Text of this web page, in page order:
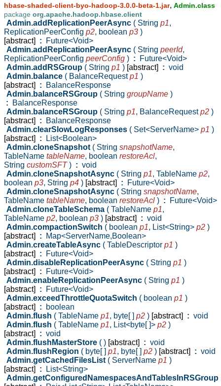
hbase-shaded-client-byo-hadoop-3.0.0-beta-1.jar, Admin.class
package org.apache.hadoop.hbase.client
Admin.addReplicationPeerAsync ( String p1,
ReplicationPeerConfig p2, boolean p3 )
[abstract]
: Future<Void>
Admin.addReplicationPeerAsync ( String peerId,
ReplicationPeerConfig peerConfig ) : Future<Void>
Admin.addRSGroup ( String p1 ) [abstract] : void
Admin.balance ( BalanceRequestp1 )
[abstract]
: BalanceResponse
Admin.balanceRSGroup ( String groupName )
: BalanceResponse
Admin.balanceRSGroup ( String p1, BalanceRequestp2 )
[abstract]
: BalanceResponse
Admin.clearSlowLogResponses ( Set<ServerName> p1 )
[abstract]
: List<Boolean>
Admin.cloneSnapshot ( String snapshotName,
TableName tableName, boolean restoreAcl,
String customSFT) : void
Admin.cloneSnapshotAsync ( String p1, TableName p2,
boolean p3, String p4 ) [abstract] : Future<Void>
Admin.cloneSnapshotAsync ( String snapshotName,
TableName tableName, boolean restoreAcl ) : Future<Void>
Admin.cloneTableSchema ( TableName p1,
TableName p2, boolean p3 ) [abstract] : void
Admin.compactionSwitch ( boolean p1, List<String> p2 )
[abstract]
: Map<ServerName,Boolean>
Admin.createTableAsync ( TableDescriptor p1 )
[abstract]
: Future<Void>
Admin.disableReplicationPeerAsync ( String p1 )
[abstract]
: Future<Void>
Admin.enableReplicationPeerAsync ( String p1 )
[abstract]
: Future<Void>
Admin.exceedThrottleQuotaSwitch ( boolean p1 )
[abstract]
: boolean
Admin.flush ( TableName p1, byte[ ] p2 ) [abstract] : void
Admin.flush ( TableName p1, List<byte[ ]> p2 )
[abstract]
: void
Admin.flushMasterStore ( ) [abstract] : void
Admin.flushRegion ( byte[ ] p1, byte[ ] p2 ) [abstract] : void
Admin.getCachedFilesList ( ServerName p1 )
[abstract]
: List<String>
Admin.getConfiguredNamespacesAndTablesInRSGroup